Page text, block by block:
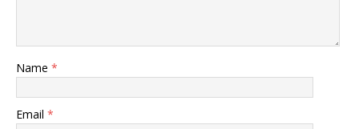
Name *
Email *